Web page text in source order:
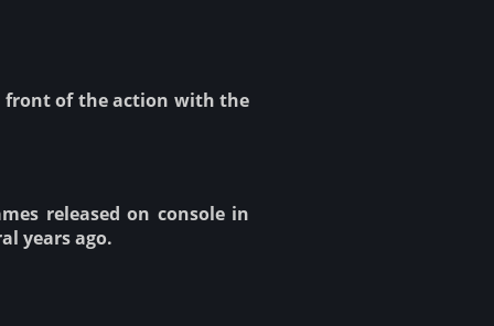
front of the action with the
released on console in
years ago.